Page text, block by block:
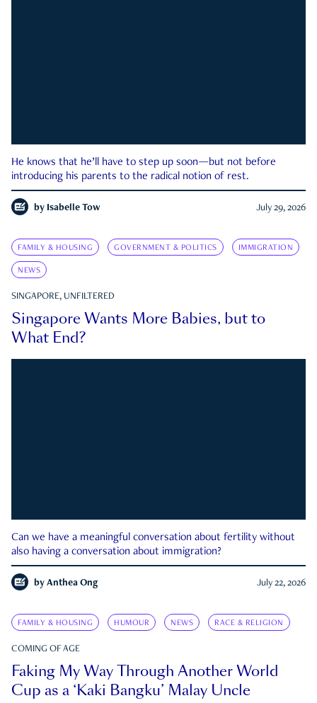
He knows that he’ll have to step up soon—but not before
introducing his parents to the radical notion of rest.
by Isabelle Tow July 29, 2026
FAMILY & HOUSING GOVERNMENT & POLITICS IMMIGRATION
NEWS
SINGAPORE, UNFILTERED
Singapore Wants More Babies, but to
What End?
Can we have a meaningful conversation about fertility without
also having a conversation about immigration?
by Anthea Ong July 22, 2026
FAMILY & HOUSING HUMOUR NEWS RACE & RELIGION
COMING OF AGE
Faking My Way Through Another World
Cup as a ‘Kaki Bangku’ Malay Uncle